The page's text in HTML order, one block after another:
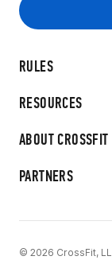
RULES
RESOURCES
ABOUT CROSSFIT
PARTNERS
© 2026 CrossFit,